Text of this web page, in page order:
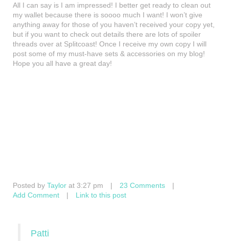
All I can say is I am impressed! I better get ready to clean out
my wallet because there is soooo much I want! I won’t give
anything away for those of you haven’t received your copy yet,
but if you want to check out details there are lots of spoiler
threads over at Splitcoast! Once I receive my own copy I will
post some of my must-have sets & accessories on my blog!
Hope you all have a great day!
Posted by Taylor at 3:27 pm | 23 Comments
|
Add Comment
| Link to this post
Patti